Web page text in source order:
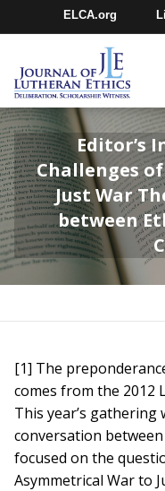
ELCA.org
Churchwide
Youth Gathering
Editor’s
Challenges
Just War
between
[1] The
comes from the 2012
This year’s
conversation
focused on the
Asymmetrical War to